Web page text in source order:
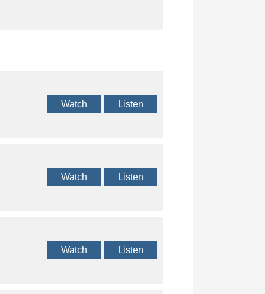
Watch Listen
Watch Listen
Watch Listen